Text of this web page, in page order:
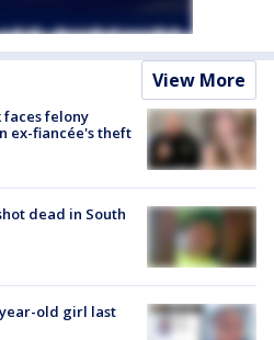
View More
faces felony
ex-fiancée's theft
dead in South
old girl last